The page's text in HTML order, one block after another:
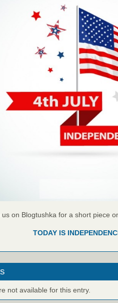
us on Blogtushka for a short piece
TODAY IS
not available for this entry.